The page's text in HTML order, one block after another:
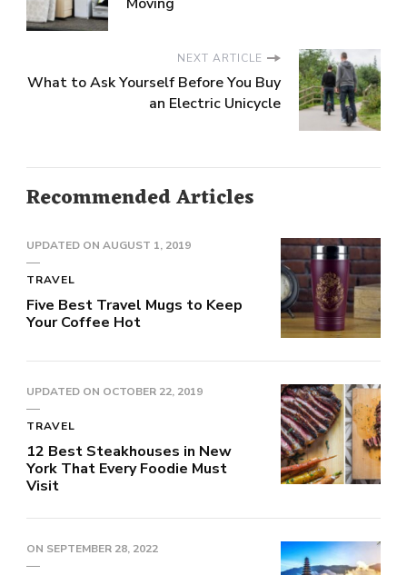
NEXT ARTICLE
What to Ask Yourself Before You Buy
an Electric Unicycle
Recommended Articles
UPDATED ON AUGUST 1, 2019
TRAVEL
Five Best Travel Mugs to Keep
Your Coffee Hot
UPDATED ON OCTOBER 22, 2019
TRAVEL
12 Best Steakhouses in New
York That Every Foodie Must
Visit
ON SEPTEMBER 28, 2022